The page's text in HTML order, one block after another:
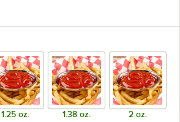
1.25 oz. 1.38 oz. 2 oz.